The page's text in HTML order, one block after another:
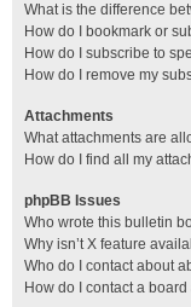
What is the difference
How do I bookmark or
How do I subscribe to
How do I remove my
Attachments
What attachments are
How do I find all my
phpBB Issues
Who wrote this bulletin
Why isn’t X feature
Who do I contact about
How do I contact a